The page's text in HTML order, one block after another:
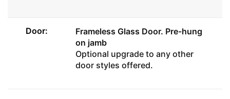
Door: Frameless Glass Door. Pre-hung
on jamb
Optional upgrade to any other
door styles offered.